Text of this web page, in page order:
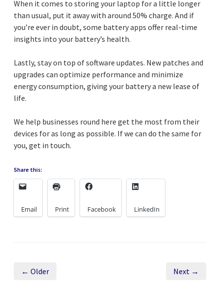
When it comes to storing your laptop for a little longer
than usual, put it away with around 50% charge. And if
you’re ever in doubt, some battery apps offer real-time
insights into your battery’s health.
Lastly, stay on top of software updates. New patches and
upgrades can optimize performance and minimize
energy consumption, giving your battery a new lease of
life.
We help businesses round here get the most from their
devices for as long as possible. If we can do the same for
you, get in touch.
Share this:
Email Print Facebook LinkedIn
← Older Next →